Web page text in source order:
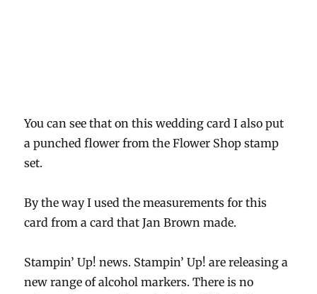
You can see that on this wedding card I also put
a punched flower from the Flower Shop stamp
set.
By the way I used the measurements for this
card from a card that Jan Brown made.
Stampin’ Up! news. Stampin’ Up! are releasing a
new range of alcohol markers. There is no